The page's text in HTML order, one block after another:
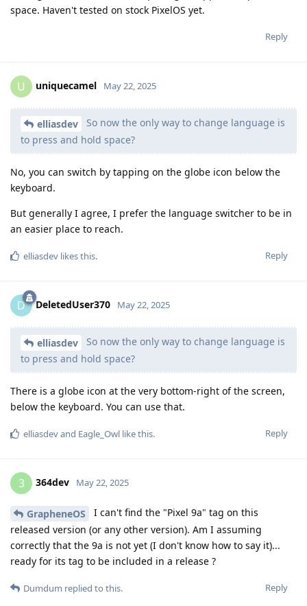
space. Haven't tested on stock PixelOS yet.
Reply
U uniquecamel May 22, 2025
elliasdev
So now the only way to change language is
to press and hold space?
No, you can switch by tapping on the globe icon below the
keyboard.
But generally I agree, I prefer the language switcher to be in
an easier place to reach.
Reply
elliasdev likes this.
D DeletedUser370 May 22, 2025
elliasdev
So now the only way to change language is
to press and hold space?
There is a globe icon at the very bottom-right of the screen,
below the keyboard. You can use that.
Reply
elliasdevand Eagle_Owl like this.
3 364dev May 22, 2025
GrapheneOS
I can't find the "Pixel 9a" tag on this
released version (or any other version). Am I assuming
correctly that the 9a is not yet (I don't know how to say it)...
ready for its tag to be included in a release ?
Reply
Dumdum replied to this.